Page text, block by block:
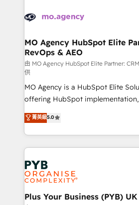
record of business
approach has helped brands
extensive experience working with
empowering our clients and
autonomy. Get to grips with
guided implementation and
the CRM platform into your digital
you like support in deploying
marketing strategy? We'll provide
to your needs and sales objectives.
certifications, we are part of the
Canadian agencies, and we both
Accreditations. Based in Canada
services are offered in both English
MO Agency HubSpot Elite
RevOps & AEO
由 MO Agency HubSpot Elite Partner:
供
MO Agency is a HubSpot Elite
offering HubSpot
automation, CRM and RevOps
architecture, sales enablement,
lead scoring and revenue
Salesforce and integrated enterprise
Marketing, Answer Engine
Generative Engine Optimisation (AI
HubSpot Content Hub, WordPress
B2B SEO, paid media, and content. We work
菁英級5.0
Plus Your Business (PYB) UK